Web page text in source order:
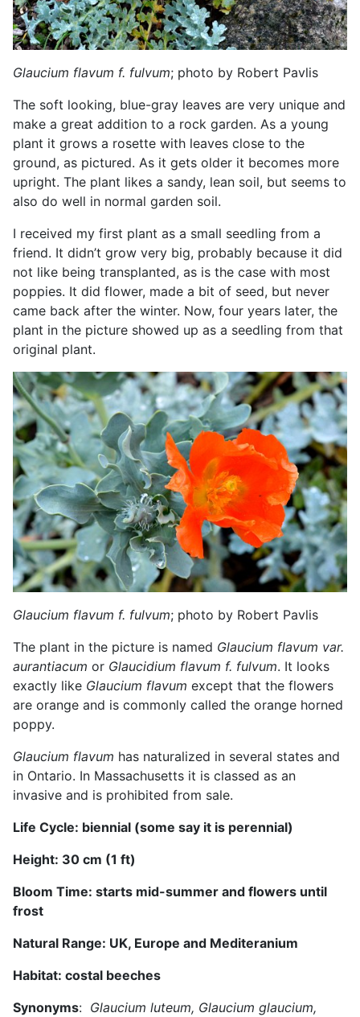
Glaucium flavum f. fulvum; photo by Robert Pavlis
The soft looking, blue-gray leaves are very unique and
make a great addition to a rock garden. As a young
plant it grows a rosette with leaves close to the
ground, as pictured. As it gets older it becomes more
upright. The plant likes a sandy, lean soil, but seems to
also do well in normal garden soil.
I received my first plant as a small seedling from a
friend. It didn’t grow very big, probably because it did
not like being transplanted, as is the case with most
poppies. It did flower, made a bit of seed, but never
came back after the winter. Now, four years later, the
plant in the picture showed up as a seedling from that
original plant.
Glaucium flavum f. fulvum; photo by Robert Pavlis
The plant in the picture is named Glaucium flavum var.
aurantiacum or Glaucidium flavum f. fulvum. It looks
exactly like Glaucium flavum except that the flowers
are orange and is commonly called the orange horned
poppy.
Glaucium flavum has naturalized in several states and
in Ontario. In Massachusetts it is classed as an
invasive and is prohibited from sale.
Life Cycle: biennial (some say it is perennial)
Height: 30 cm (1 ft)
Bloom Time: starts mid-summer and flowers until
frost
Natural Range: UK, Europe and Mediteranium
Habitat: costal beeches
Synonyms: Glaucium luteum, Glaucium glaucium,